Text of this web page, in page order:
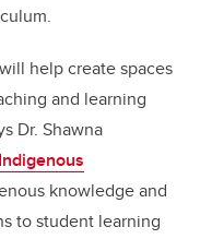
help create spaces
and learning
Dr. Shawna
Indigenous
knowledge and
to student learning